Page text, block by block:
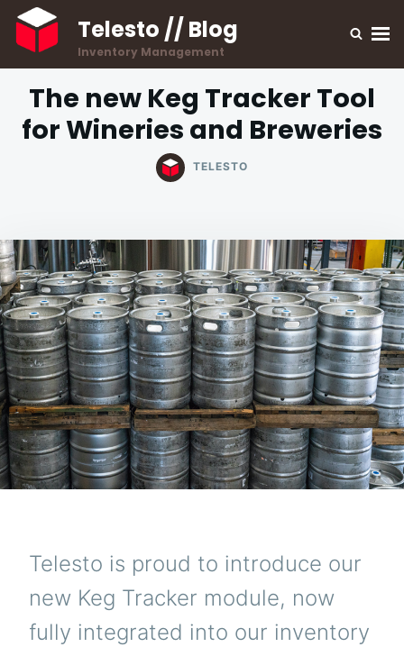
Skip
to
content
Search
for:
Telesto // Blog
Inventory Management
The new Keg Tracker Tool
for Wineries and Breweries
TELESTO
Telesto is proud to introduce our
new Keg Tracker module, now
fully integrated into our inventory